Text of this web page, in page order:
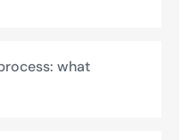
what